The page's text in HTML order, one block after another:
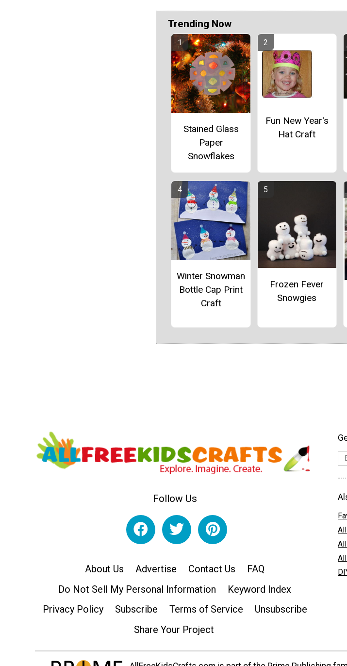
Trending Now
Stained Glass
Paper
Snowflakes
Fun New Year's
Hat Craft
Winter Snowman
Bottle Cap Print
Craft
Frozen Fever
Snowgies
Follow Us
About Us Advertise Contact Us
FAQ
Do Not Sell My Personal Information
Keyword Index
Privacy Policy
Subscribe Terms of Service
Unsubscribe
Share Your Project